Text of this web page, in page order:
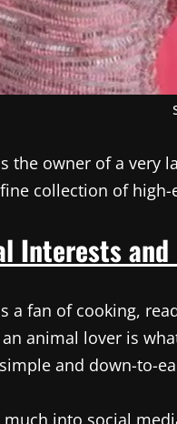
the owner of a very
collection of
Interests and
a fan of cooking,
animal lover is
and down-to-
much into social